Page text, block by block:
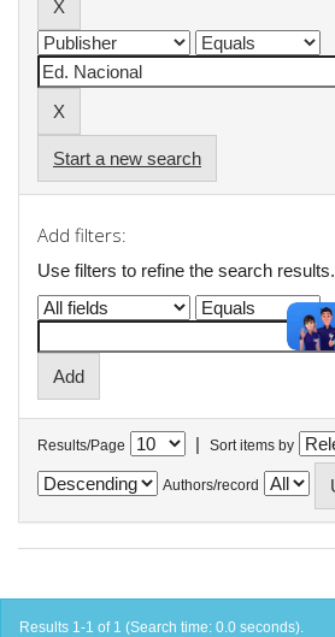
Start a new search
Add filters:
Use filters to refine the search results.
Results/Page | Sort items by
Authors/record
Results 1-1 of 1 (Search time: 0.0 seconds).